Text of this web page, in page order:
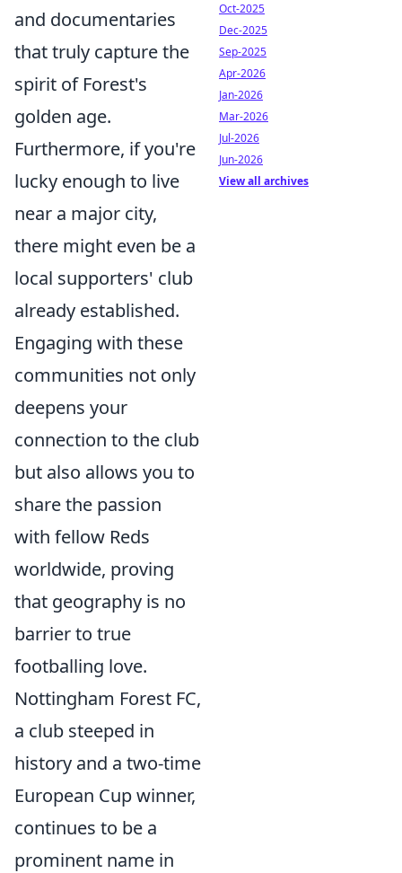
and documentaries
that truly capture the
spirit of Forest's
golden age.
Furthermore, if you're
lucky enough to live
near a major city,
there might even be a
local supporters' club
already established.
Engaging with these
communities not only
deepens your
connection to the club
but also allows you to
share the passion
with fellow Reds
worldwide, proving
that geography is no
barrier to true
footballing love.
Nottingham Forest FC,
a club steeped in
history and a two-time
European Cup winner,
continues to be a
prominent name in
Oct-2025
Dec-2025
Sep-2025
Apr-2026
Jan-2026
Mar-2026
Jul-2026
Jun-2026
View all archives